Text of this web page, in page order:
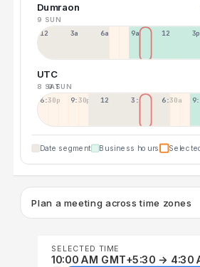
Dumraon
9 SUN
12a 3a 6a 9a 12p 3p
UTC
8 SAT9 SUN
6:30p 9:30p 12:30p 3:30a 6:30a
Date segment Business hours
Plan a meeting across time zones
SELECTED TIME
10:00 AM GMT+5:30 → 4:30